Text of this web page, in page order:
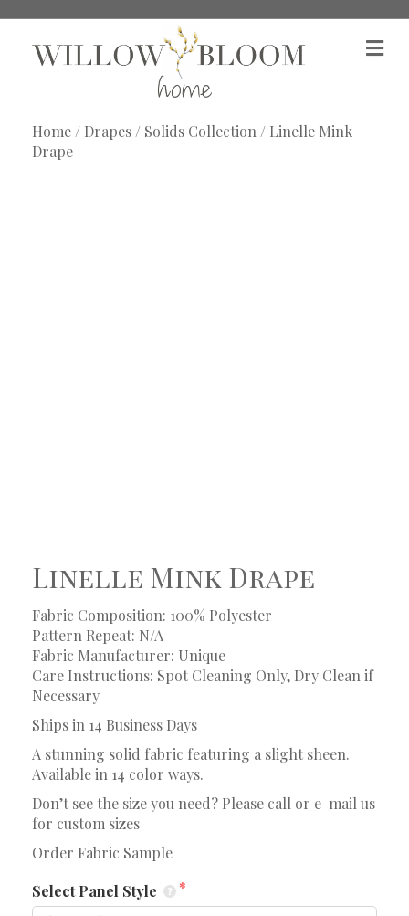
M
e
Home/ Drapes/ Solids Collection/ Linelle Mink
Drape
Linelle Mink Drape
Fabric Composition: 100% Polyester
Pattern Repeat: N/A
Fabric Manufacturer: Unique
Care Instructions: Spot Cleaning Only, Dry Clean if
Necessary
Ships in 14 Business Days
A stunning solid fabric featuring a slight sheen.
Available in 14 color ways.
Don’t see the size you need? Please call or e-mail us
for custom sizes
Order Fabric Sample
Select Panel Style